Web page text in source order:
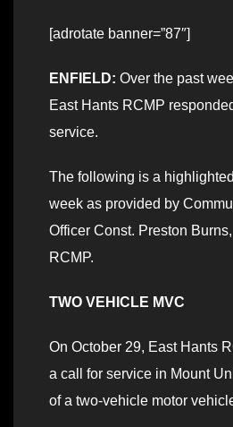
[adrotate banner=”87″]
ENFIELD: Over the past
East Hants RCMP
service.
The following is a
week as provided by
Officer Const. Preston
RCMP.
TWO VEHICLE MVC
On October 29, East Hants
a call for service in Mount
of a two-vehicle motor